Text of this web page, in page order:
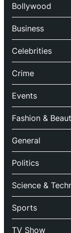
Bollywood
Business
Celebrities
Crime
Events
Fashion &
General
Politics
Science &
Sports
TV Show